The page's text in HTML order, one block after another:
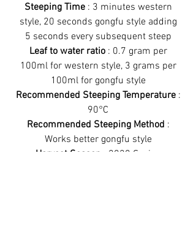
Steeping Time: 3 minutes western
style, 20 seconds gongfu style adding
5 seconds every subsequent steep
Leaf to water ratio: 0.7 gram per
100ml for western style, 3 grams per
100ml for gongfu style
Recommended Steeping Temperature:
90°C
Recommended Steeping Method :
Works better gongfu style
Harvest Season
: 2020 Spring